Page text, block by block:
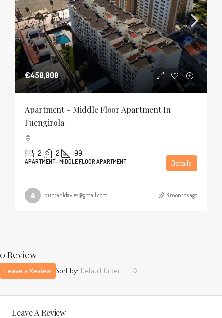
€450,000
Apartment – Middle Floor Apartment In
Fuengirola
2 2 99
APARTMENT - MIDDLE FLOOR APARTMENT Details
duncanldavies@gmail.com 8 months ago
0 Review
Sort by: Default Order
Leave a Review
Leave A Review